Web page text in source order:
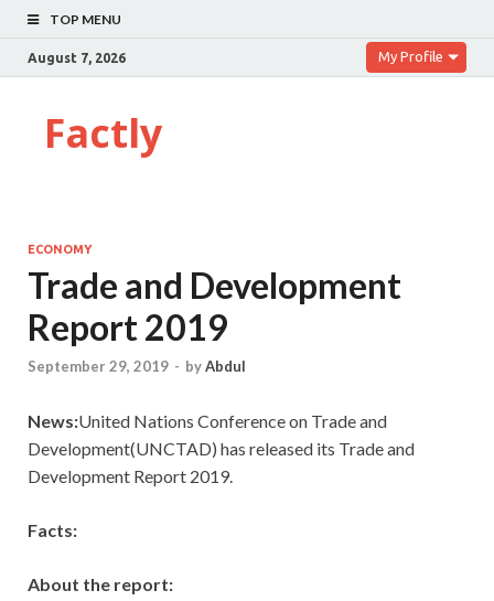
TOP MENU
August 7, 2026 My Profile
Factly
ECONOMY
Trade and Development
Report 2019
September 29, 2019 - byAbdul
News:United Nations Conference on Trade and
Development(UNCTAD) has released its Trade and
Development Report 2019.
Facts:
About the report: